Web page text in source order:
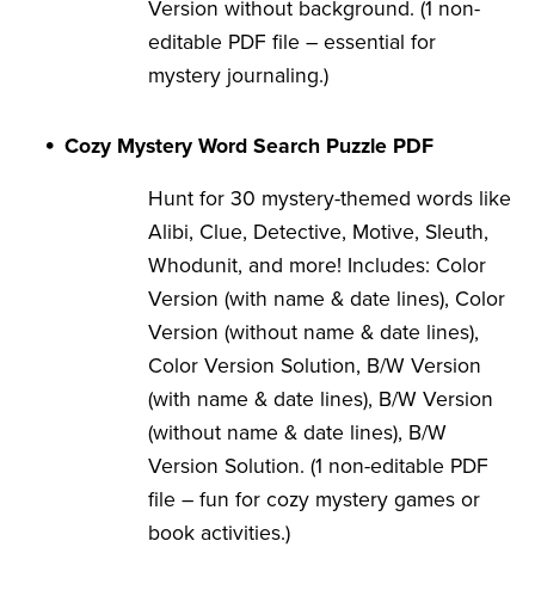
Version without background. (1 non-
editable PDF file – essential for
mystery journaling.)
Cozy Mystery Word Search Puzzle PDF
Hunt for 30 mystery-themed words like
Alibi, Clue, Detective, Motive, Sleuth,
Whodunit, and more! Includes: Color
Version (with name & date lines), Color
Version (without name & date lines),
Color Version Solution, B/W Version
(with name & date lines), B/W Version
(without name & date lines), B/W
Version Solution. (1 non-editable PDF
file – fun for cozy mystery games or
book activities.)